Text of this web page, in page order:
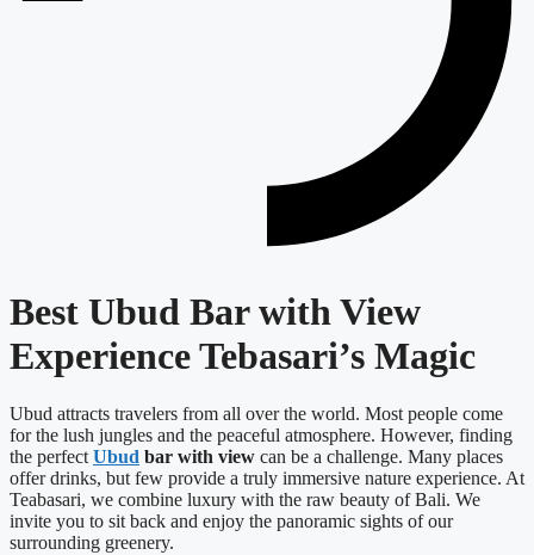
Best Ubud Bar with View
Experience Tebasari’s Magic
Ubud attracts travelers from all over the world. Most people come
for the lush jungles and the peaceful atmosphere. However, finding
the perfect Ubud bar with view can be a challenge. Many places
offer drinks, but few provide a truly immersive nature experience. At
Teabasari, we combine luxury with the raw beauty of Bali. We
invite you to sit back and enjoy the panoramic sights of our
surrounding greenery.